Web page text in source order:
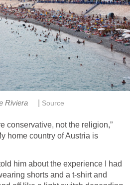
Riviera Source
conservative, not the religion,”
home country of Austria is
him about the experience I had
shorts and a t-shirt and